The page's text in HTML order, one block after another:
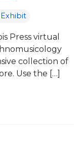
Press virtual
collection of
Use the […]